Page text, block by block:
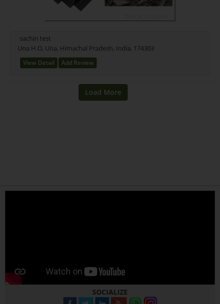
sachin test
Una H.O, Una, Himachal Pradesh, India, 174303
View Detail Add Review
SOCIALIZE